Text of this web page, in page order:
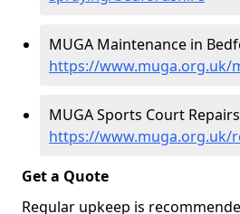
MUGA Maintenance in
https://www.muga.org.uk/
MUGA Sports Court
https://www.muga.org.uk/
Get a Quote
Regular upkeep is